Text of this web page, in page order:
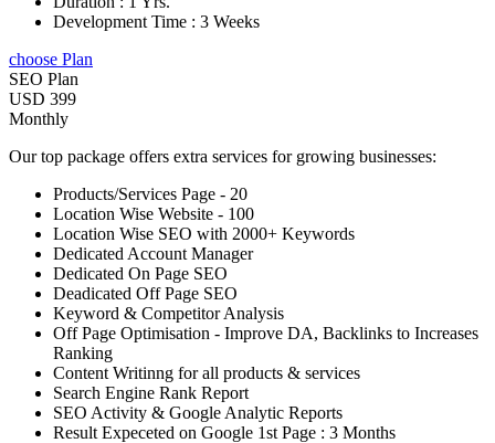
Development Time : 3 Weeks
choose Plan
SEO Plan
USD 399
Monthly
Our top package offers extra services for growing businesses:
Products/Services Page - 20
Location Wise Website - 100
Location Wise SEO with 2000+ Keywords
Dedicated Account Manager
Dedicated On Page SEO
Deadicated Off Page SEO
Keyword & Competitor Analysis
Off Page Optimisation - Improve DA, Backlinks to Increases
Ranking
Content Writinng for all products & services
Search Engine Rank Report
SEO Activity & Google Analytic Reports
Result Expeceted on Google 1st Page : 3 Months